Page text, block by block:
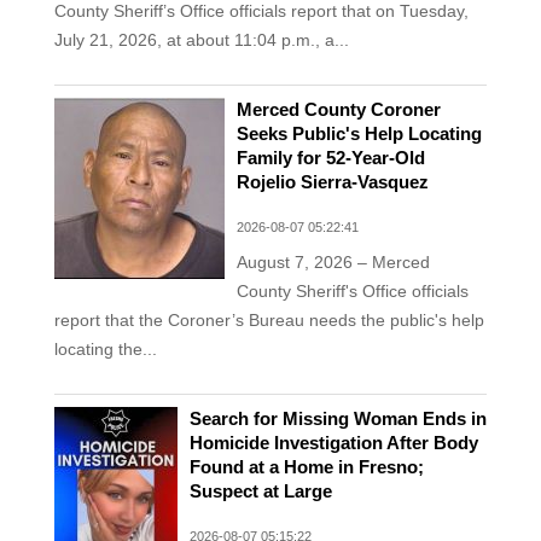
County Sheriff’s Office officials report that on Tuesday,
July 21, 2026, at about 11:04 p.m., a...
Merced County Coroner
Seeks Public's Help Locating
Family for 52-Year-Old
Rojelio Sierra-Vasquez
2026-08-07 05:22:41
August 7, 2026 – Merced
County Sheriff's Office officials
report that the Coroner’s Bureau needs the public's help
locating the...
Search for Missing Woman Ends in
Homicide Investigation After Body
Found at a Home in Fresno;
Suspect at Large
2026-08-07 05:15:22